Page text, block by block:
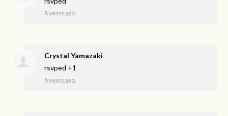
8 years ago
Crystal Yamazaki
rsvped +1
8 years ago